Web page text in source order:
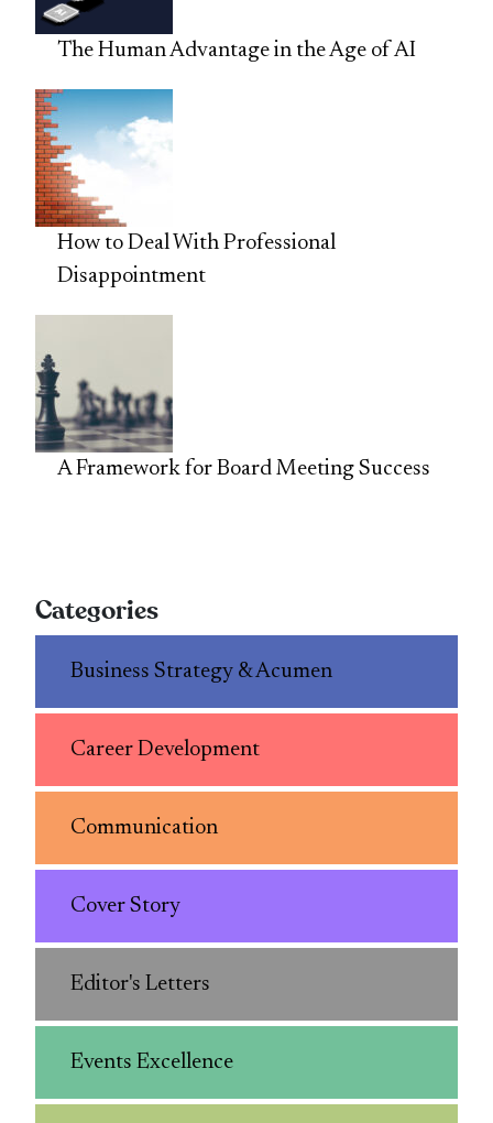
The Human Advantage in the Age of AI
How to Deal With Professional
Disappointment
A Framework for Board Meeting Success
Categories
Business Strategy & Acumen
Career Development
Communication
Cover Story
Editor's Letters
Events Excellence